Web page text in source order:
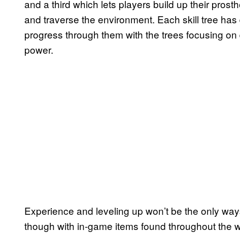
and a third which lets players build up their
and traverse the environment. Each skill tree
progress through them with the trees focusing
power.
Experience and leveling up won’t be the only
though with in-game items found throughout the